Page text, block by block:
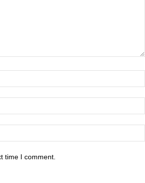
time I comment.